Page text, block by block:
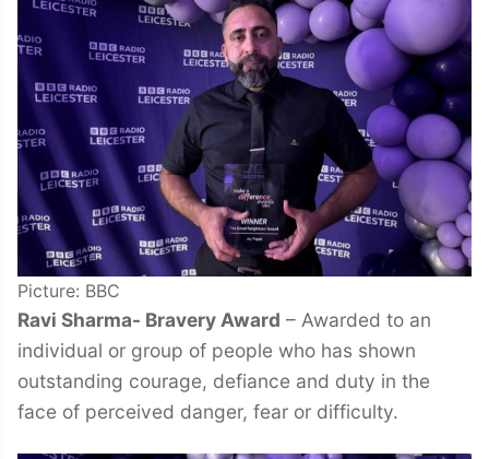
Picture: BBC
Ravi Sharma- Bravery Award – Awarded to an
individual or group of people who has shown
outstanding courage, defiance and duty in the
face of perceived danger, fear or difficulty.